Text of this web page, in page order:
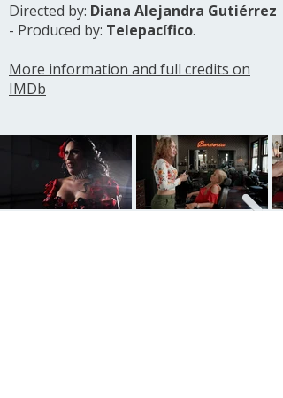
Directed by: Diana Alejandra Gutiérrez
- Produced by: Telepacífico.
More information and full credits on
IMDb